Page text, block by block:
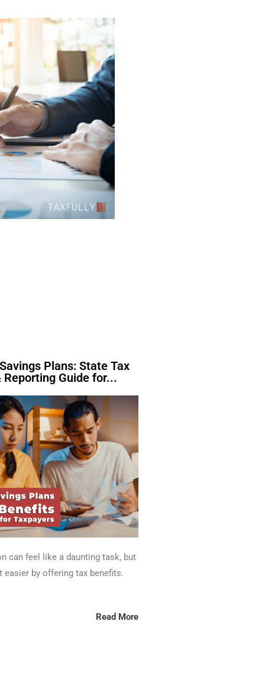
Plans: State Tax
Reporting Guide for...
can feel like a daunting task, but
easier by offering tax benefits.
Read More